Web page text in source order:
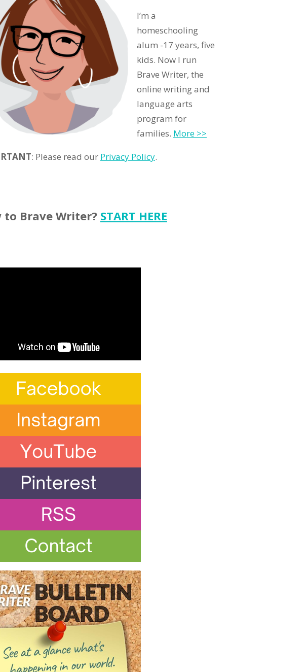
I’m a
homeschooling
alum -17 years, five
kids. Now I run
Brave Writer, the
online writing and
language arts
program for
families. More >>
: Please read our Privacy Policy.
to Brave Writer? START HERE